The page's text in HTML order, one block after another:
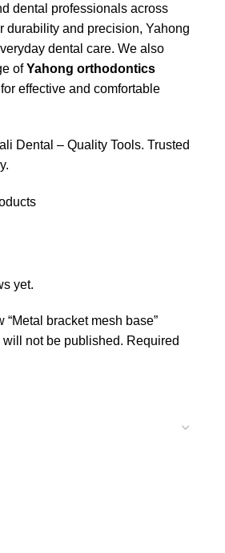
dental professionals across
durability and precision, Yahong
dental care. We also
ofYahong orthodontics
effective and comfortable
Dental – Quality Tools. Trusted
yet.
“Metal bracket mesh base”
not be published. Required